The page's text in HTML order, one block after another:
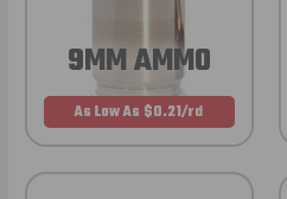
9MM AMMO
As Low As $0.21/rd